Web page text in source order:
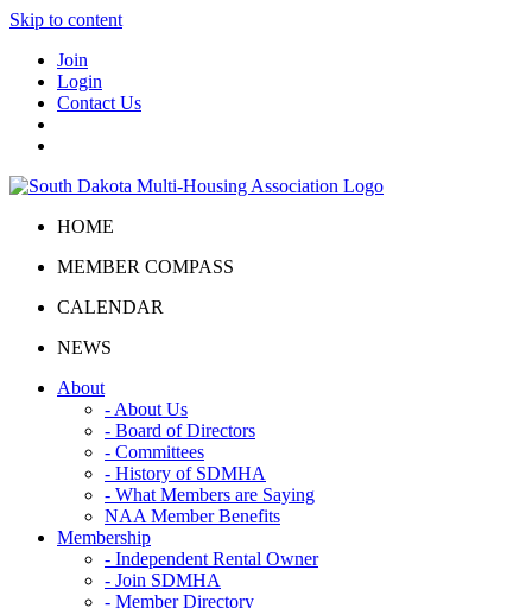
Skip to content
Join
Login
Contact Us
HOME
MEMBER COMPASS
CALENDAR
NEWS
About
- About Us
- Board of Directors
- Committees
- History of SDMHA
- What Members are Saying
NAA Member Benefits
Membership
- Independent Rental Owner
- Join SDMHA
- Member Directory